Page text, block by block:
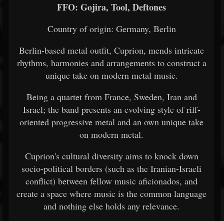
FFO: Gojira, Tool, Deftones
Country of origin: Germany, Berlin
Berlin-based metal outfit, Cuprion, mends intricate
rhythms, harmonies and arrangements to construct a
unique take on modern metal music.
Being a quartet from France, Sweden, Iran and
Israel; the band presents an evolving style of riff-
oriented progressive metal and an own unique take
on modern metal.
Cuprion's cultural diversity aims to knock down
socio-political borders (such as the Iranian-Israeli
conflict) between fellow music aficionados, and
create a space where music is the common language
and nothing else holds any relevance.